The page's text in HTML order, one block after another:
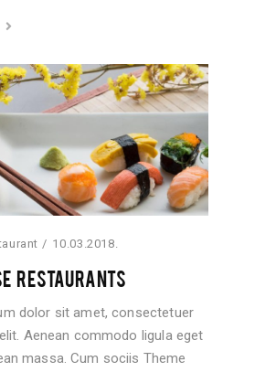
10.03.2018.
RESTAURANTS
dolor sit amet, consectetuer
Aenean commodo ligula eget
massa. Cum sociis Theme